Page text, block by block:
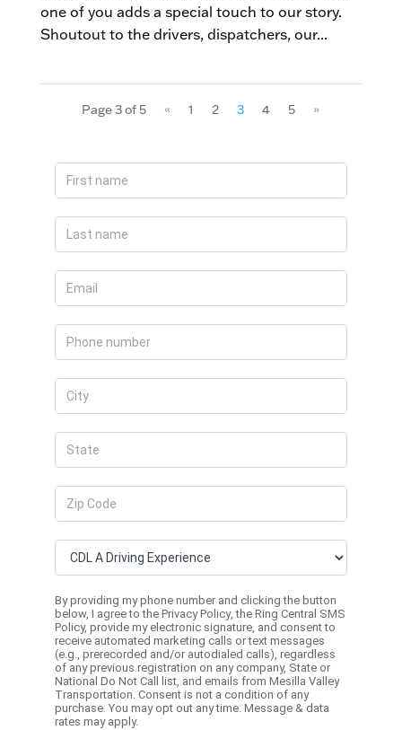
one of you adds a special touch to our story.
Shoutout to the drivers, dispatchers, our...
Page 3 of 5 « 1 2 3 4 5 »
Apply
Now
By providing my phone number and clicking the button
below, I agree to the Privacy Policy, the Ring Central SMS
Policy, provide my electronic signature, and consent to
receive automated marketing calls or text messages
(e.g., prerecorded and/or autodialed calls), regardless
of any previous registration on any company, State or
National Do Not Call list, and emails from Mesilla Valley
Transportation. Consent is not a condition of any
purchase. You may opt out any time. Message & data
rates may apply.